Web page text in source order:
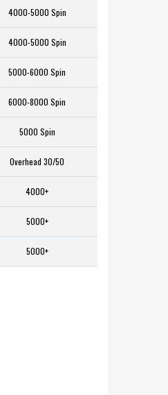
4000-5000 Spin
4000-5000 Spin
5000-6000 Spin
6000-8000 Spin
5000 Spin
Overhead 30/50
4000+
5000+
5000+